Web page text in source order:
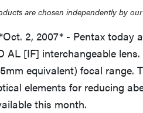
are chosen independently by
2, 2007* - Pentax today
AL [IF] interchangeable
equivalent) focal range.
elements for reducing
this month.